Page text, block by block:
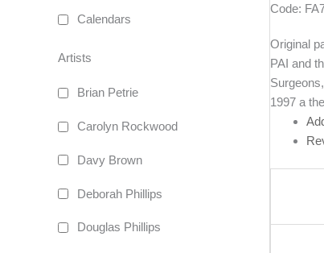
Calendars
Artists
Brian Petrie
Carolyn Rockwood
Davy Brown
Deborah Phillips
Douglas Phillips
Code:
Original
PAI and
1997 a